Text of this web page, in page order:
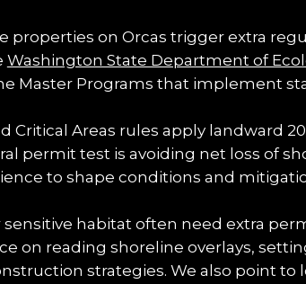
properties on Orcas trigger extra
Washington State Department of
Master Programs that implement
Critical Areas rules apply landward
permit test is avoiding net loss of
to shape conditions and
habitat often need extra
on reading shoreline overlays,
strategies. We also point